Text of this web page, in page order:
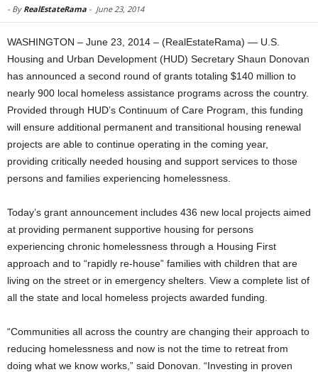
- By RealEstateRama - June 23, 2014
WASHINGTON – June 23, 2014 – (RealEstateRama) — U.S.
Housing and Urban Development (HUD) Secretary Shaun Donovan
has announced a second round of grants totaling $140 million to
nearly 900 local homeless assistance programs across the country.
Provided through HUD’s Continuum of Care Program, this funding
will ensure additional permanent and transitional housing renewal
projects are able to continue operating in the coming year,
providing critically needed housing and support services to those
persons and families experiencing homelessness.
Today’s grant announcement includes 436 new local projects aimed
at providing permanent supportive housing for persons
experiencing chronic homelessness through a Housing First
approach and to “rapidly re-house” families with children that are
living on the street or in emergency shelters. View a complete list of
all the state and local homeless projects awarded funding.
“Communities all across the country are changing their approach to
reducing homelessness and now is not the time to retreat from
doing what we know works,” said Donovan. “Investing in proven